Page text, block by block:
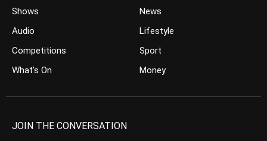
Shows
Audio
Competitions
What’s On
News
Lifestyle
Sport
Money
JOIN THE CONVERSATION